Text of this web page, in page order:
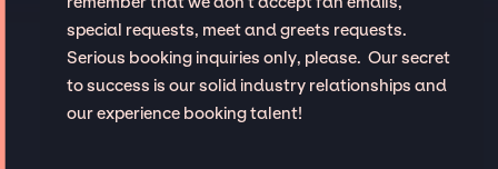
special requests, meet and greets requests.
Serious booking inquiries only, please. Our secret
to success is our solid industry relationships and
our experience booking talent!